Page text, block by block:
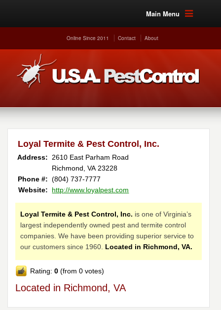
Main Menu
Online Since 2011 Contact About
Loyal Termite & Pest Control, Inc.
Address:
2610 East Parham Road
Richmond, VA 23228
Phone #: (804) 737-7777
Website:
http://www.loyalpest.com
Loyal Termite & Pest Control, Inc. is one of Virginia’s
largest independently owned pest and termite control
companies. We have been providing superior service to
our customers since 1960. Located in Richmond, VA.
Rating:0 (from 0 votes)
Located in Richmond, VA